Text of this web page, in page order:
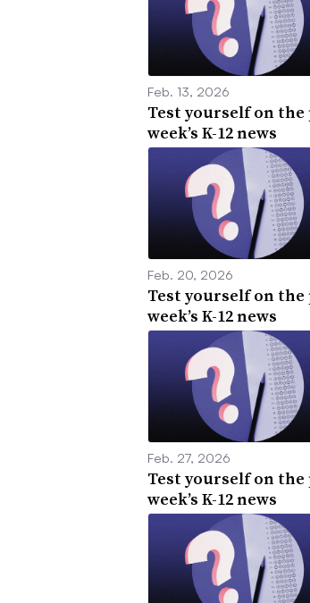
Feb. 13, 2026
Test yourself on the
week’s K-12 news
Feb. 20, 2026
Test yourself on the
week’s K-12 news
Feb. 27, 2026
Test yourself on the
week’s K-12 news